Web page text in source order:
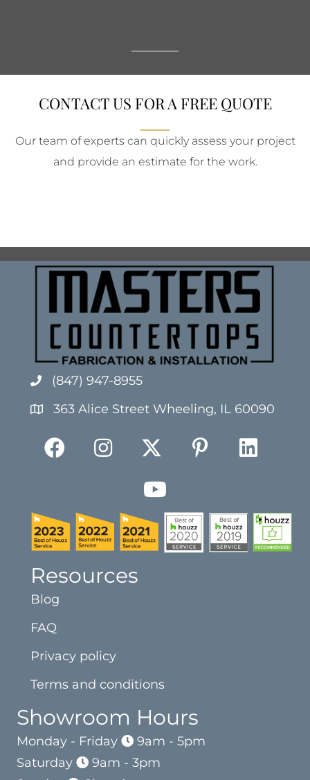
CONTACT US FOR A FREE QUOTE
Our team of experts can quickly assess your project
and provide an estimate for the work.
(847) 947-8955
363 Alice Street Wheeling, IL 60090
Resources
Blog
FAQ
Privacy policy
Terms and conditions
Showroom Hours
Monday - Friday
9am - 5pm
Saturday
9am - 3pm